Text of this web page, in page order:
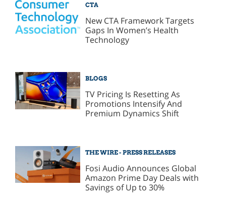
CTA
New CTA Framework Targets
Gaps In Women’s Health
Technology
BLOGS
TV Pricing Is Resetting As
Promotions Intensify And
Premium Dynamics Shift
THE WIRE - PRESS RELEASES
Fosi Audio Announces Global
Amazon Prime Day Deals with
Savings of Up to 30%